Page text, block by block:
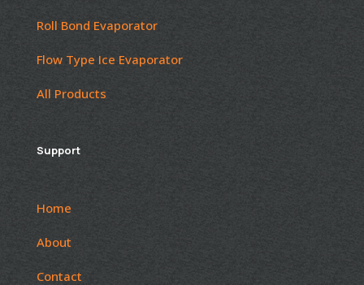
Roll Bond Evaporator
Flow Type Ice Evaporator
All Products
Support
Home
About
Contact